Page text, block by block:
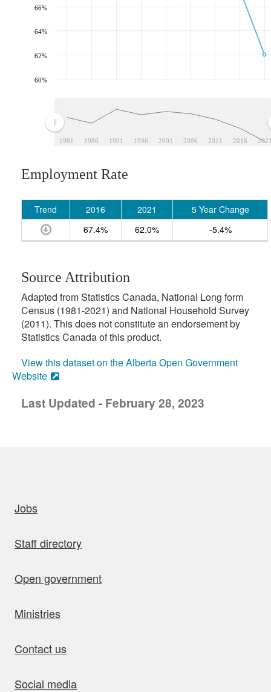
1981 1986 1991 1996 2001 2006 2011 2016
60%
62%
64%
66%
Employment Rate
Trend 2016 2021
5 Year Change
67.4%
62.0% -5.4%
Source Attribution
Adapted from Statistics Canada, National Long form
Census (1981-2021) and National Household Survey
(2011). This does not constitute an endorsement by
Statistics Canada of this product.
View this dataset on the Alberta Open Government
Website
Last Updated - February 28, 2023
Jobs
Staff directory
Open government
Ministries
Contact us
Social media